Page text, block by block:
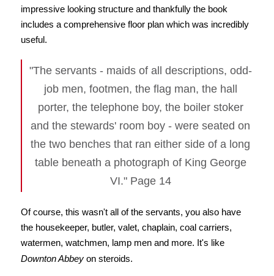
impressive looking structure and thankfully the book
includes a comprehensive floor plan which was incredibly
useful.
"The servants - maids of all descriptions, odd-
job men, footmen, the flag man, the hall
porter, the telephone boy, the boiler stoker
and the stewards' room boy - were seated on
the two benches that ran either side of a long
table beneath a photograph of King George
VI." Page 14
Of course, this wasn't all of the servants, you also have
the housekeeper, butler, valet, chaplain, coal carriers,
watermen, watchmen, lamp men and more. It's like
Downton Abbeyon steroids.